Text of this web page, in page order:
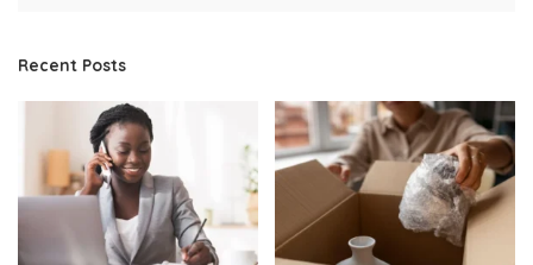
Recent Posts